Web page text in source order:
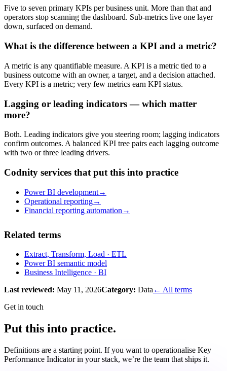
Five to seven primary KPIs per business unit. More than that and
operators stop scanning the dashboard. Sub-metrics live one layer
down, surfaced on demand.
What is the difference between a KPI and a metric?
A metric is any quantifiable measure. A KPI is a metric tied to a
business outcome with an owner, a target, and a decision attached.
Every KPI is a metric; very few metrics earn KPI status.
Lagging or leading indicators — which matter
more?
Both. Leading indicators give you steering room; lagging indicators
confirm outcomes. A balanced KPI tree pairs each lagging outcome
with two or three leading drivers.
Codnity services that put this into practice
Power BI development→
Operational reporting→
Financial reporting automation →
Related terms
Extract, Transform, Load · ETL
Power BI semantic model
Business Intelligence · BI
Last reviewed: May 11, 2026Category: Data← All terms
Get in touch
Put this into practice.
Definitions are a starting point. If you want to operationalise Key
Performance Indicatorin your stack, we’re the team that ships it.